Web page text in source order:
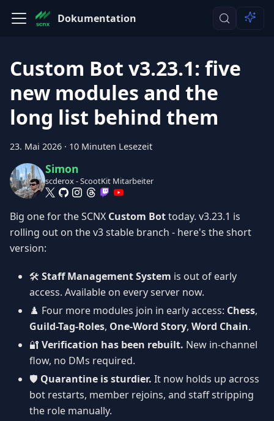
Dokumentation
Custom Bot v3.23.1: five
new modules and the
long list behind them
23. Mai 2026 · 10 Minuten Lesezeit
Simon
scderox - ScootKit Mitarbeiter
Big one for the SCNX Custom Bottoday. v3.23.1 is
rolling out on the v3 stable branch - here's the short
version:
🛠️ Staff Management System is out of early
access. Available on every server now.
♟️ Four more modules join in early access: Chess,
Guild-Tag-Roles, One-Word Story, Word Chain.
🔐 Verification has been rebuilt. New in-channel
flow, no DMs required.
🛡️ Quarantine is sturdier. It now holds up across
bot restarts, member rejoins, and staff stripping
the role manually.